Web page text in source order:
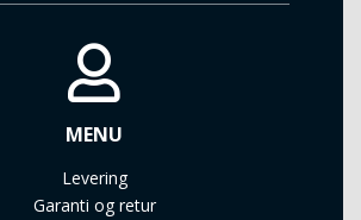
MENU
Levering
Garanti og retur